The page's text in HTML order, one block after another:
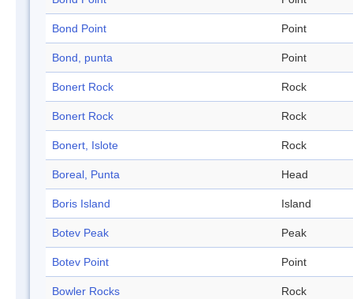
Bond Point Point
Bond, punta Point
Bonert Rock Rock
Bonert Rock Rock
Bonert, Islote Rock
Boreal, Punta Head
Boris Island Island
Botev Peak Peak
Botev Point Point
Bowler Rocks Rock